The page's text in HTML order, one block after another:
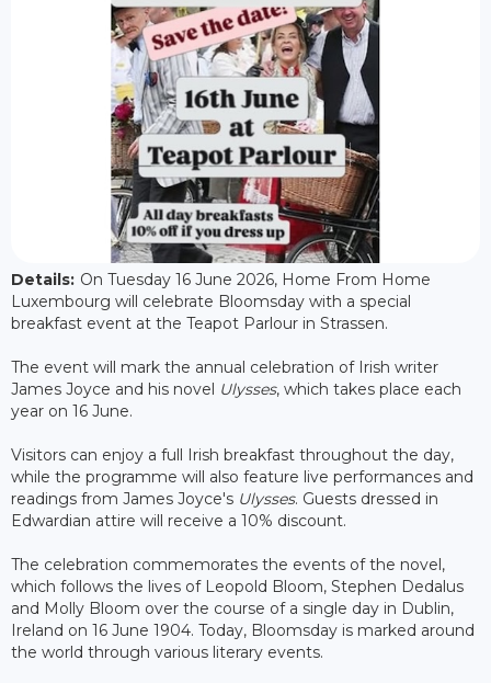
Details: On Tuesday 16 June 2026, Home From Home
Luxembourg will celebrate Bloomsday with a special
breakfast event at the Teapot Parlour in Strassen.
The event will mark the annual celebration of Irish writer
James Joyce and his novel Ulysses, which takes place each
year on 16 June.
Visitors can enjoy a full Irish breakfast throughout the day,
while the programme will also feature live performances and
readings from James Joyce's Ulysses. Guests dressed in
Edwardian attire will receive a 10% discount.
The celebration commemorates the events of the novel,
which follows the lives of Leopold Bloom, Stephen Dedalus
and Molly Bloom over the course of a single day in Dublin,
Ireland on 16 June 1904. Today, Bloomsday is marked around
the world through various literary events.